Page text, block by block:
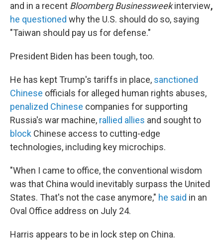
and in a recent Bloomberg Businessweekinterview,
he questioned why the U.S. should do so, saying
"Taiwan should pay us for defense."
President Biden has been tough, too.
He has kept Trump's tariffs in place, sanctioned
Chinese officials for alleged human rights abuses,
penalized Chinese companies for supporting
Russia's war machine, rallied allies and sought to
block Chinese access to cutting-edge
technologies, including key microchips.
"When I came to office, the conventional wisdom
was that China would inevitably surpass the United
States. That's not the case anymore," he said in an
Oval Office address on July 24.
Harris appears to be in lock step on China.